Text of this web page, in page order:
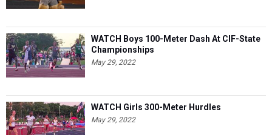
WATCH Boys 100-Meter Dash At CIF-State
Championships
May 29, 2022
WATCH Girls 300-Meter Hurdles
May 29, 2022